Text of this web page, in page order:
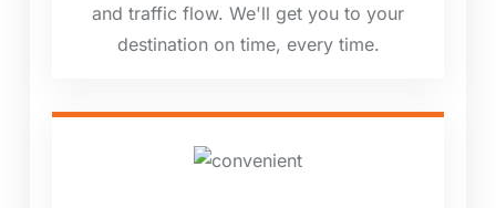
and traffic flow. We'll get you to your
destination on time, every time.